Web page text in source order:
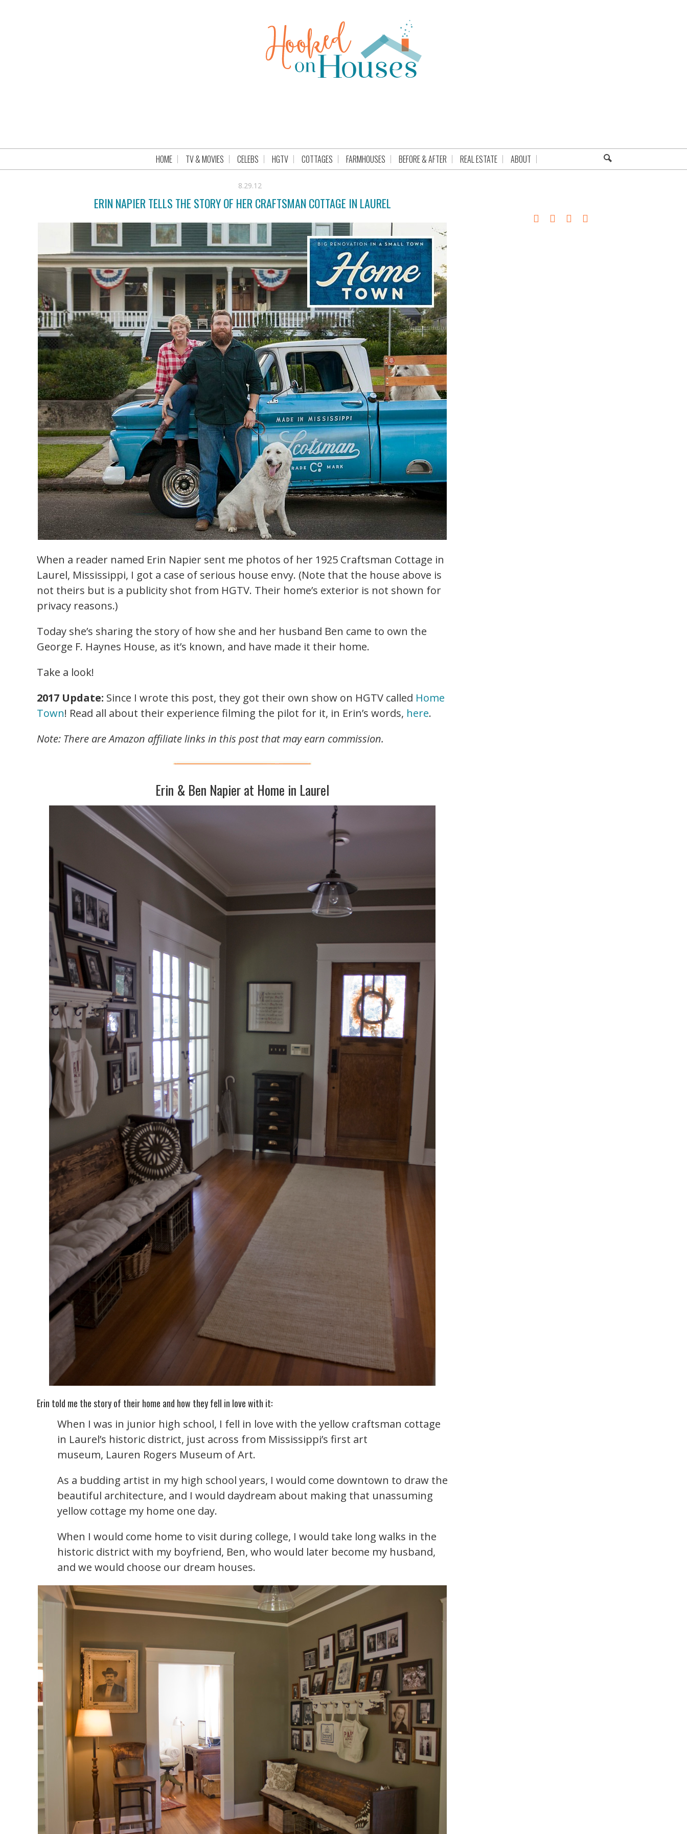
HOME TV & MOVIES CELEBS HGTV COTTAGES FARMHOUSES BEFORE & AFTER REAL ESTATE ABOUT
8.29.12
ERIN NAPIER TELLS THE STORY OF HER CRAFTSMAN COTTAGE IN LAUREL
When a reader named Erin Napier sent me photos of her 1925 Craftsman Cottage in
Laurel, Mississippi, I got a case of serious house envy. (Note that the house above is
not theirs but is a publicity shot from HGTV. Their home’s exterior is not shown for
privacy reasons.)
Today she’s sharing the story of how she and her husband Ben came to own the
George F. Haynes House, as it’s known, and have made it their home.
Take a look!
2017 Update: Since I wrote this post, they got their own show on HGTV called Home
Town! Read all about their experience filming the pilot for it, in Erin’s words, here.
Note: There are Amazon affiliate links in this post that may earn commission.
Erin & Ben Napier at Home in Laurel
Erin told me the story of their home and how they fell in love with it:
When I was in junior high school, I fell in love with the yellow craftsman cottage
in Laurel’s historic district, just across from Mississippi’s first art
museum, Lauren Rogers Museum of Art.
As a budding artist in my high school years, I would come downtown to draw the
beautiful architecture, and I would daydream about making that unassuming
yellow cottage my home one day.
When I would come home to visit during college, I would take long walks in the
historic district with my boyfriend, Ben, who would later become my husband,
and we would choose our dream houses.